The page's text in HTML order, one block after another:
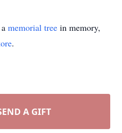
memorial tree in memory,
.
A GIFT